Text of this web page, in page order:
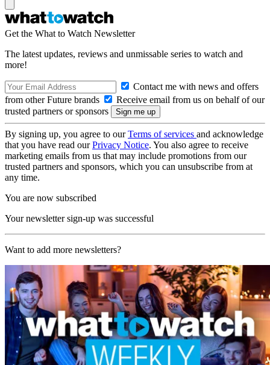
Get the What to Watch Newsletter
The latest updates, reviews and unmissable series to watch and
more!
Contact me with news and offers
from other Future brands
Receive email from us on behalf of our
trusted partners or sponsors
By signing up, you agree to ourTerms of services and acknowledge
that you have read ourPrivacy Notice. You also agree to receive
marketing emails from us that may include promotions from our
trusted partners and sponsors, which you can unsubscribe from at
any time.
You are now subscribed
Your newsletter sign-up was successful
Want to add more newsletters?